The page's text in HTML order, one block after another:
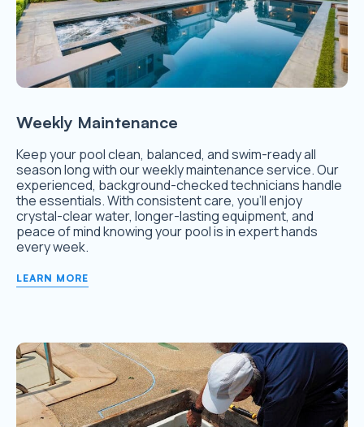
Weekly Maintenance
Keep your pool clean, balanced, and swim-ready all
season long with our weekly maintenance service. Our
experienced, background-checked technicians handle
the essentials. With consistent care, you’ll enjoy
crystal-clear water, longer-lasting equipment, and
peace of mind knowing your pool is in expert hands
every week.
LEARN MORE